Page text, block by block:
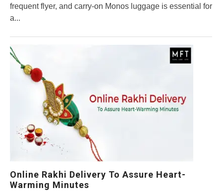
frequent flyer, and carry-on Monos luggage is essential for
a...
Online Rakhi Delivery To Assure Heart-
Warming Minutes